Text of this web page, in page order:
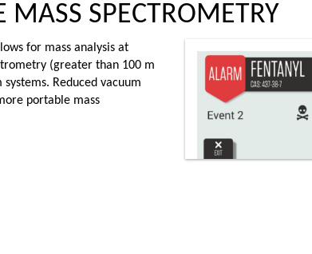
SPECTROMETRY
for mass analysis at
(greater than 100 m
Reduced vacuum
portable mass